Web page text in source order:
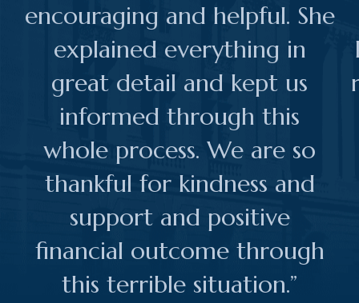
encouraging and helpful. She
explained everything in
great detail and kept us
informed through this
whole process. We are so
thankful for kindness and
support and positive
financial outcome through
this terrible situation.”